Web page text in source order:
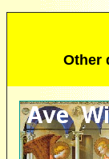
Other